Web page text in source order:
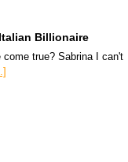
Billionaire
true? Sabrina I can't